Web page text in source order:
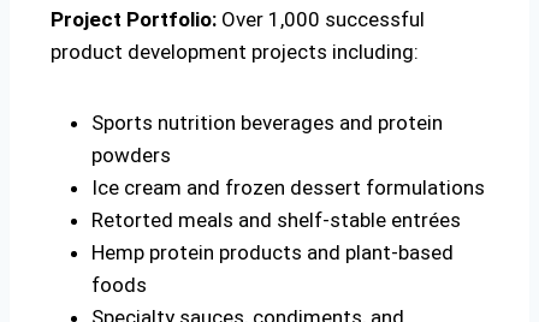
Project Portfolio: Over 1,000 successful
product development projects including:
Sports nutrition beverages and protein
powders
Ice cream and frozen dessert formulations
Retorted meals and shelf-stable entrées
Hemp protein products and plant-based
foods
Specialty sauces, condiments, and